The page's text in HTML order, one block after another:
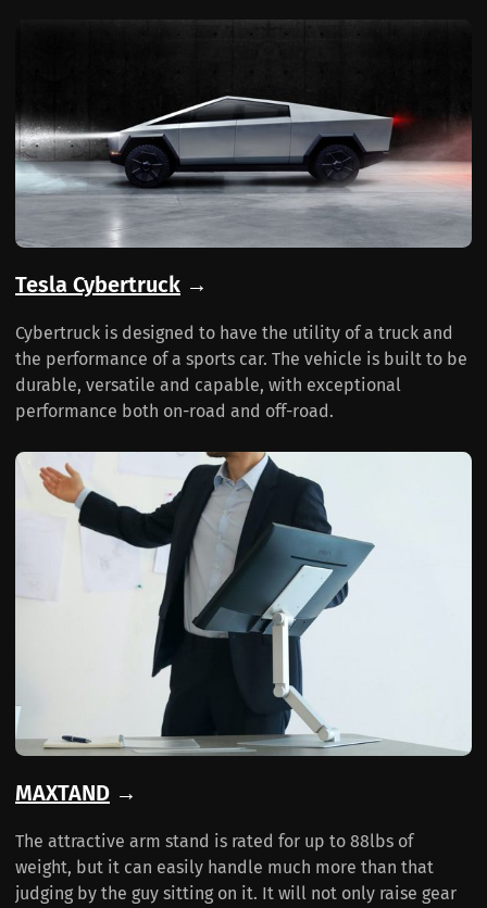
Tesla Cybertruck →
Cybertruck is designed to have the utility of a truck and
the performance of a sports car. The vehicle is built to be
durable, versatile and capable, with exceptional
performance both on-road and off-road.
MAXTAND →
The attractive arm stand is rated for up to 88lbs of
weight, but it can easily handle much more than that
judging by the guy sitting on it. It will not only raise gear